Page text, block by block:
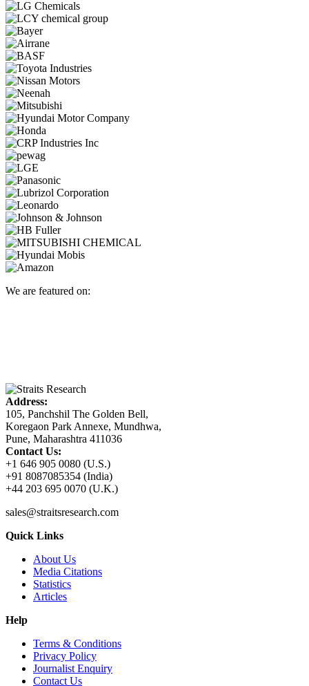
We are featured on:
Address:
105, Panchshil The Golden Bell,
Koregaon Park Annexe, Mundhwa,
Pune, Maharashtra 411036
Contact Us:
+1 646 905 0080 (U.S.)
+91 8087085354 (India)
+44 203 695 0070 (U.K.)
sales@straitsresearch.com
Quick Links
About Us
Media Citations
Statistics
Articles
Help
Terms & Conditions
Privacy Policy
Journalist Enquiry
Contact Us